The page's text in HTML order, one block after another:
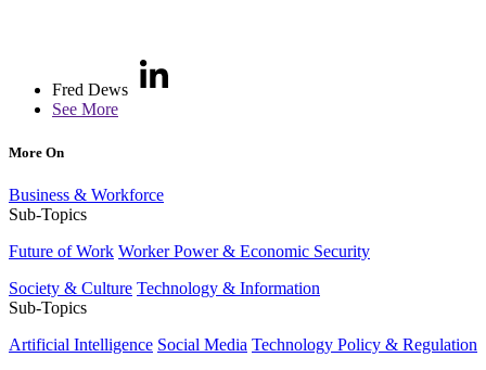
Fred Dews
See More
More On
Business & Workforce
Sub-Topics
Future of Work Worker Power & Economic Security
Society & Culture Technology & Information
Sub-Topics
Artificial Intelligence Social Media Technology Policy & Regulation